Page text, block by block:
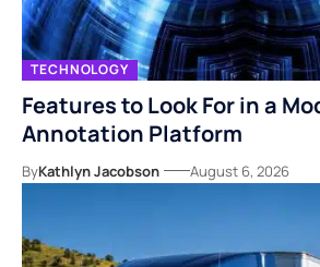
TECHNOLOGY
Features to Look For in a
Annotation Platform
ByKathlyn Jacobson August 6, 2026